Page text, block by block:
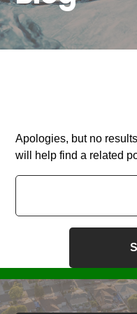
Apologies, but no
will help find a related
Search